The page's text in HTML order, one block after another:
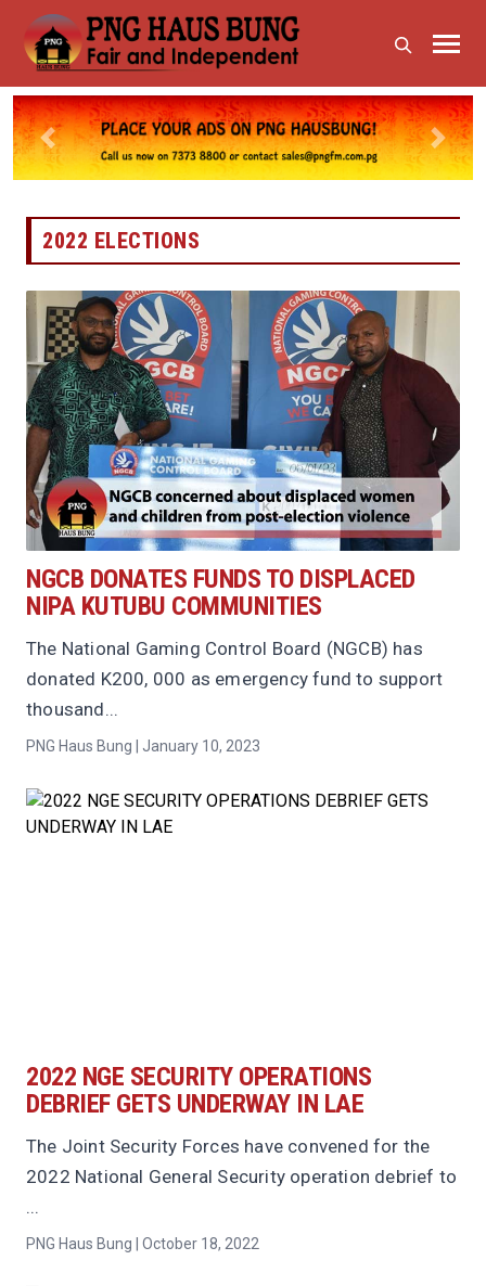
Previous Next
2022 ELECTIONS
NGCB DONATES FUNDS TO DISPLACED
NIPA KUTUBU COMMUNITIES
The National Gaming Control Board (NGCB) has
donated K200, 000 as emergency fund to support
thousand...
PNG Haus Bung | January 10, 2023
2022 NGE SECURITY OPERATIONS
DEBRIEF GETS UNDERWAY IN LAE
The Joint Security Forces have convened for the
2022 National General Security operation debrief to
...
PNG Haus Bung | October 18, 2022